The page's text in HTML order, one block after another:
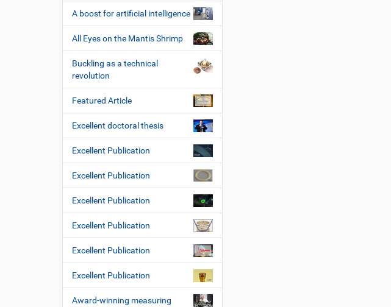
A boost for artificial intelligence
All Eyes on the Mantis Shrimp
Buckling as a technical
revolution
Featured Article
Excellent doctoral thesis
Excellent Publication
Excellent Publication
Excellent Publication
Excellent Publication
Excellent Publication
Excellent Publication
Award-winning measuring